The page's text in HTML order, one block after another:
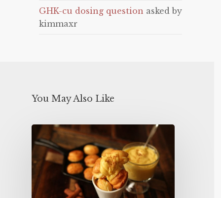
GHK-cu dosing question asked by
kimmaxr
You May Also Like